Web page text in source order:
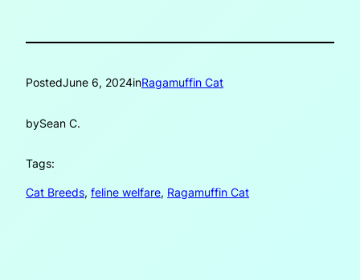
PostedJune 6, 2024inRagamuffin Cat
bySean C.
Tags:
Cat Breeds, feline welfare, Ragamuffin Cat